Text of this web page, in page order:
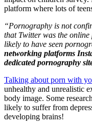
platform where lots of
“Pornography is not
that Twitter was the
likely to have seen
networking platforms
dedicated pornography
Talking about porn with
unhealthy and unrealistic
body image. Some
likely to suffer from
developing brains!